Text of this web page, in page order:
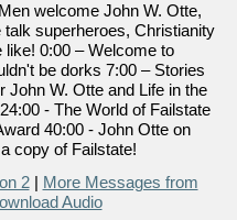
welcome John W. Otte,
superheroes, Christianity
0:00 – Welcome to
be dorks 7:00 – Stories
John W. Otte and Life in the
- The World of Failstate
40:00 - John Otte on
copy of Failstate!
2| More Messages from
Audio